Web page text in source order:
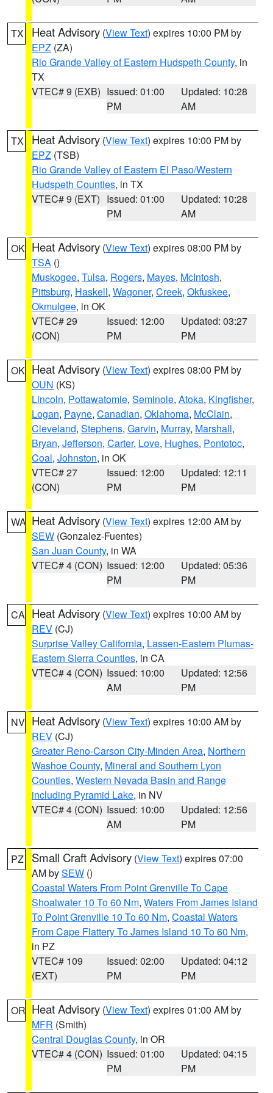
TX Heat Advisory (View Text) expires 10:00 PM by
EPZ (ZA)
Rio Grande Valley of Eastern Hudspeth County, in
TX
VTEC# 9 (EXB) Issued: 01:00
PM
Updated: 10:28
AM
TX Heat Advisory (View Text) expires 10:00 PM by
EPZ (TSB)
Rio Grande Valley of Eastern El Paso/Western
Hudspeth Counties, in TX
VTEC# 9 (EXT) Issued: 01:00
PM
Updated: 10:28
AM
OK Heat Advisory (View Text) expires 08:00 PM by
TSA ()
Muskogee, Tulsa, Rogers, Mayes, McIntosh,
Pittsburg, Haskell, Wagoner, Creek, Okfuskee,
Okmulgee, in OK
VTEC# 29
(CON)
Issued: 12:00
PM
Updated: 03:27
PM
OK Heat Advisory (View Text) expires 08:00 PM by
OUN (KS)
Lincoln, Pottawatomie, Seminole, Atoka, Kingfisher,
Logan, Payne, Canadian, Oklahoma, McClain,
Cleveland, Stephens, Garvin, Murray, Marshall,
Bryan, Jefferson, Carter, Love, Hughes, Pontotoc,
Coal, Johnston, in OK
VTEC# 27
(CON)
Issued: 12:00
PM
Updated: 12:11
PM
WA Heat Advisory (View Text) expires 12:00 AM by
SEW (Gonzalez-Fuentes)
San Juan County, in WA
VTEC# 4 (CON) Issued: 12:00
PM
Updated: 05:36
PM
CA Heat Advisory (View Text) expires 10:00 AM by
REV (CJ)
Surprise Valley California, Lassen-Eastern Plumas-
Eastern Sierra Counties, in CA
VTEC# 4 (CON) Issued: 10:00
AM
Updated: 12:56
PM
NV Heat Advisory (View Text) expires 10:00 AM by
REV (CJ)
Greater Reno-Carson City-Minden Area, Northern
Washoe County, Mineral and Southern Lyon
Counties, Western Nevada Basin and Range
including Pyramid Lake, in NV
VTEC# 4 (CON) Issued: 10:00
AM
Updated: 12:56
PM
PZ Small Craft Advisory (View Text) expires 07:00
AM bySEW ()
Coastal Waters From Point Grenville To Cape
Shoalwater 10 To 60 Nm, Waters From James Island
To Point Grenville 10 To 60 Nm, Coastal Waters
From Cape Flattery To James Island 10 To 60 Nm,
in PZ
VTEC# 109
(EXT)
Issued: 02:00
PM
Updated: 04:12
PM
OR Heat Advisory (View Text) expires 01:00 AM by
MFR (Smith)
Central Douglas County, in OR
VTEC# 4 (CON) Issued: 01:00
PM
Updated: 04:15
PM